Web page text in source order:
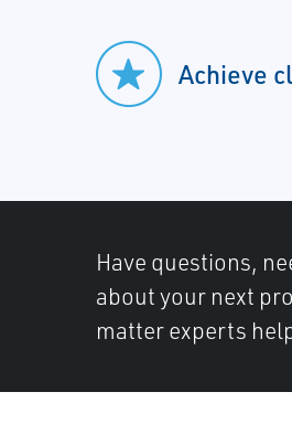
Achieve
Have questions,
about your next
matter experts